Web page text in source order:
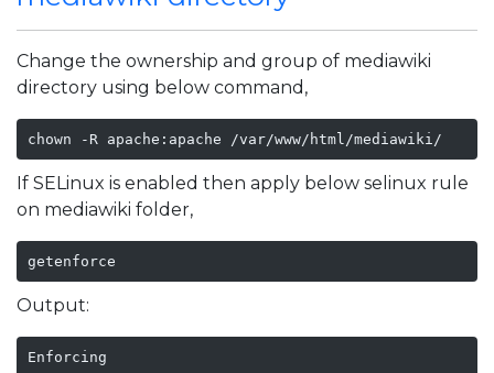
Change the ownership and group of mediawiki
directory using below command,
chown -R apache:apache /var/www/html/mediawiki/
If SELinux is enabled then apply below selinux rule
on mediawiki folder,
getenforce
Output:
Enforcing